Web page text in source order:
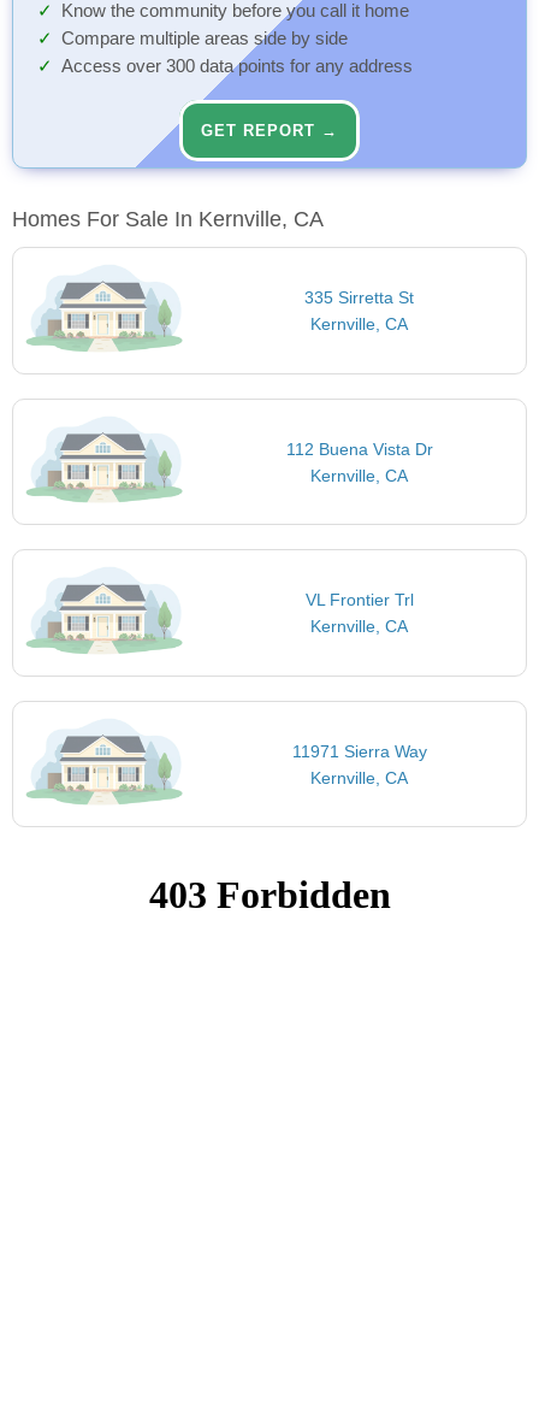
Know the community before you call it home
Compare multiple areas side by side
Access over 300 data points for any address
GET REPORT →
Homes For Sale In Kernville, CA
335 Sirretta St
Kernville, CA
112 Buena Vista Dr
Kernville, CA
VL Frontier Trl
Kernville, CA
11971 Sierra Way
Kernville, CA